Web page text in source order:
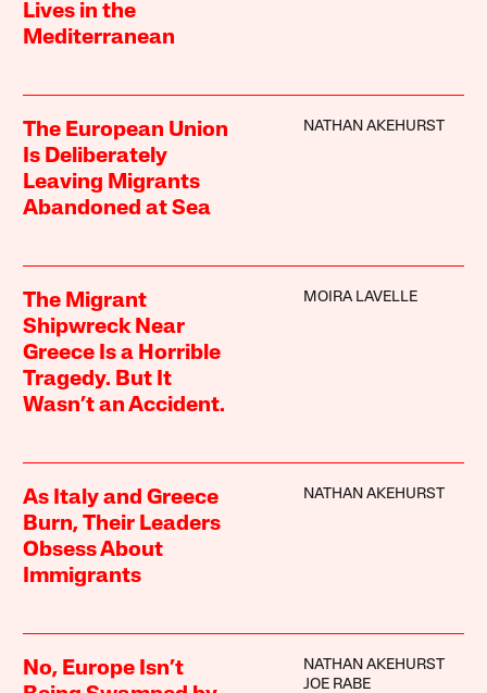
Lives in the
Mediterranean
The European Union
Is Deliberately
Leaving Migrants
Abandoned at Sea
NATHAN AKEHURST
The Migrant
Shipwreck Near
Greece Is a Horrible
Tragedy. But It
Wasn’t an Accident.
MOIRA LAVELLE
As Italy and Greece
Burn, Their Leaders
Obsess About
Immigrants
NATHAN AKEHURST
No, Europe Isn’t
NATHAN AKEHURST
JOE RABE